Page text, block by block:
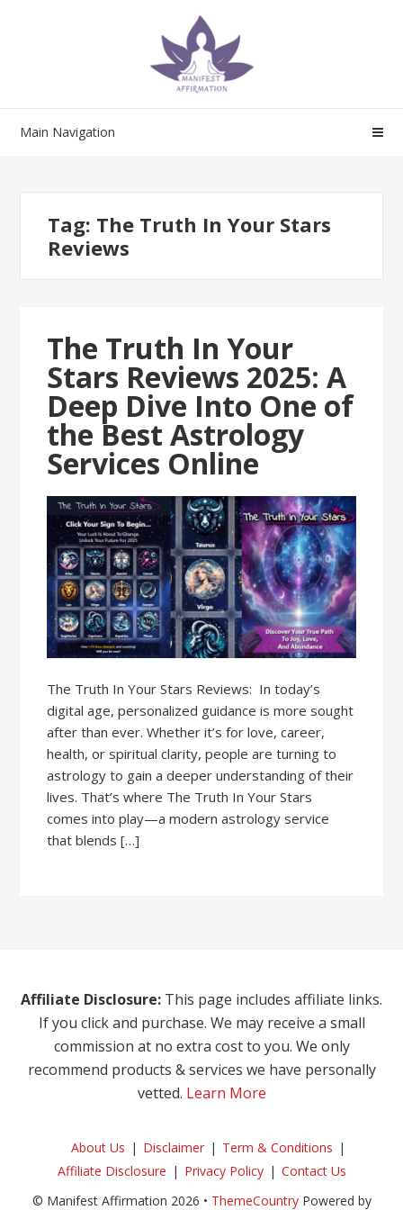
Main Navigation
Tag: The Truth In Your Stars
Reviews
The Truth In Your
Stars Reviews 2025: A
Deep Dive Into One of
the Best Astrology
Services Online
The Truth In Your Stars Reviews: In today’s
digital age, personalized guidance is more sought
after than ever. Whether it’s for love, career,
health, or spiritual clarity, people are turning to
astrology to gain a deeper understanding of their
lives. That’s where The Truth In Your Stars
comes into play—a modern astrology service
that blends […]
Affiliate Disclosure: This page includes affiliate links.
If you click and purchase. We may receive a small
commission at no extra cost to you. We only
recommend products & services we have personally
vetted. Learn More
About Us Disclaimer
Term & Conditions
Affiliate Disclosure
Privacy Policy
Contact Us
© Manifest Affirmation 2026 • ThemeCountryPowered by